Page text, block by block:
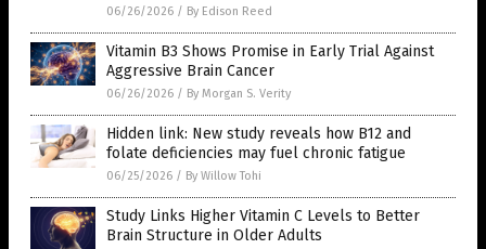
06/26/2026 / By Edison Reed
Vitamin B3 Shows Promise in Early Trial Against
Aggressive Brain Cancer
06/26/2026 / By Morgan S. Verity
Hidden link: New study reveals how B12 and
folate deficiencies may fuel chronic fatigue
06/25/2026 / By Willow Tohi
Study Links Higher Vitamin C Levels to Better
Brain Structure in Older Adults